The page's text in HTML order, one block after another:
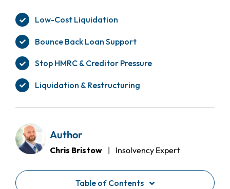
Low-Cost Liquidation
Bounce Back Loan Support
Stop HMRC & Creditor Pressure
Liquidation & Restructuring
Author
Chris Bristow | Insolvency Expert
Table of Contents